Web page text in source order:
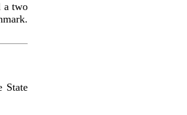
a two
State